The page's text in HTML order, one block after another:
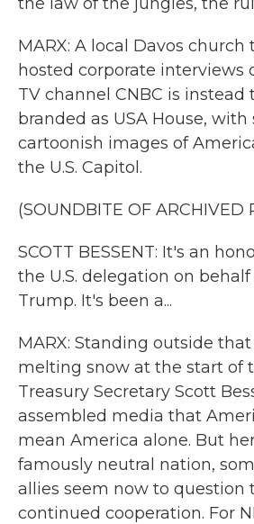
MARX: A local Davos church
hosted corporate interviews
TV channel CNBC is instead
branded as USA House,
cartoonish images of
the U.S. Capitol.
(SOUNDBITE OF ARCHIVED
SCOTT BESSENT: It's an
the U.S. delegation on
Trump. It's been a...
MARX: Standing outside
melting snow at the start of
Treasury Secretary Scott
assembled media that
mean America alone. But
famously neutral nation,
allies seem now to question
continued cooperation. For